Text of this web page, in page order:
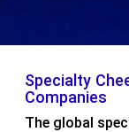
Specialty
Companies
The global